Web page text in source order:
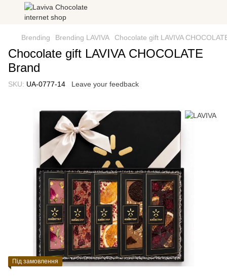
Brending Brending LAVIVA Сhocolate gift LAVIVA
Сhocolate gift LAVIVA CHOCOLATE
Brand
SKU: UA-0777-14 Leave your feedback
Під замовлення